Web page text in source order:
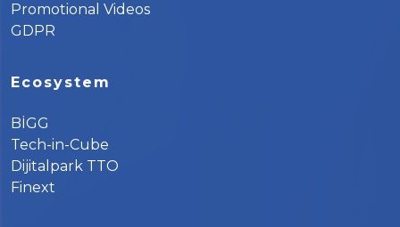
Promotional Videos
GDPR
Ecosystem
BİGG
Tech-in-Cube
Dijitalpark TTO
Finext